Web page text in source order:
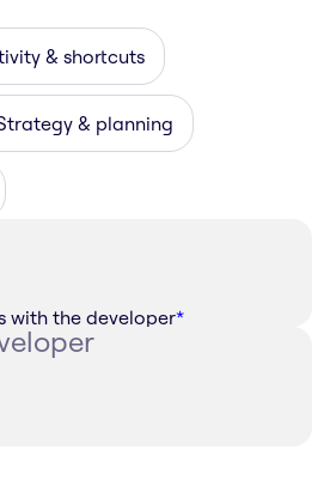
& shortcuts
& planning
with the developer*